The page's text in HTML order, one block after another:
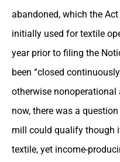
abandoned, which the
initially used for textile
year prior to filing the
been “closed
otherwise nonoperational
now, there was a
mill could qualify though
textile, yet income-